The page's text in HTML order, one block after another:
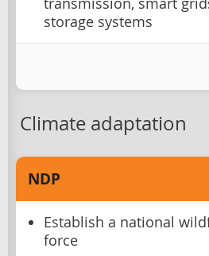
storage systems
Climate adaptation
NDP
Establish a national
force